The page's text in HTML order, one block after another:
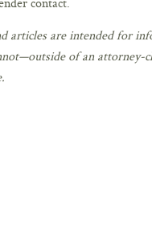
articles are intended for
of an attorney-